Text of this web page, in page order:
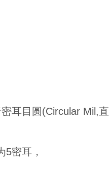
耳目圆(Circular Mil,
5密耳，